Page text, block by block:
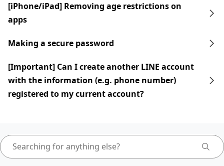
[iPhone/iPad] Removing age restrictions on
apps
Making a secure password
[Important] Can I create another LINE account
with the information (e.g. phone number)
registered to my current account?